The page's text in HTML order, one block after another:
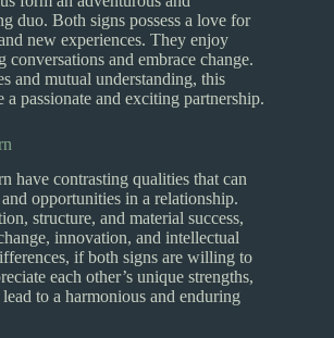
duo. Both signs possess a love for
new experiences. They enjoy
conversations and embrace change.
and mutual understanding, this
a passionate and exciting partnership.
have contrasting qualities that can
opportunities in a relationship.
structure, and material success,
innovation, and intellectual
if both signs are willing to
each other’s unique strengths,
to a harmonious and enduring